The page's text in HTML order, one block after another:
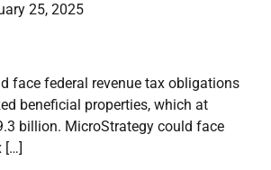
25, 2025
face federal revenue tax obligations
beneficial properties, which at
billion. MicroStrategy could face
[…]